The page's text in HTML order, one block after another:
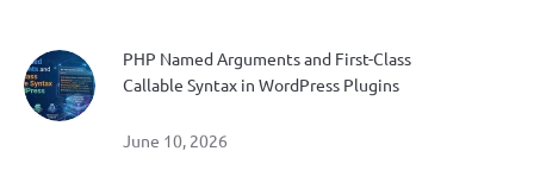
PHP Named Arguments and First-Class
Callable Syntax in WordPress Plugins
June 10, 2026